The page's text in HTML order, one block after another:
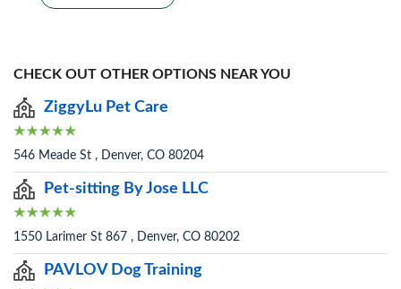
CHECK OUT OTHER OPTIONS NEAR YOU
ZiggyLu Pet Care
546 Meade St , Denver, CO 80204
Pet-sitting By Jose LLC
1550 Larimer St 867 , Denver, CO 80202
PAVLOV Dog Training